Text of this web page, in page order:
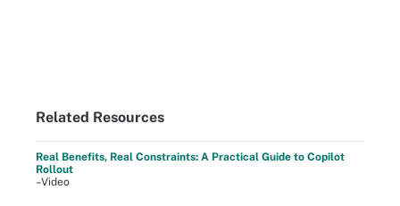
Related Resources
Real Benefits, Real Constraints: A Practical Guide to Copilot
Rollout
–Video